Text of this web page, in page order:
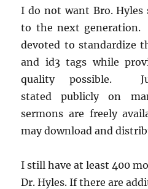
I do not want Bro. Hyles
to the next generation.
devoted to standardize
and id3 tags while
quality possible.
stated publicly on
sermons are freely
may download and
I still have at least 400
Dr. Hyles. If there are